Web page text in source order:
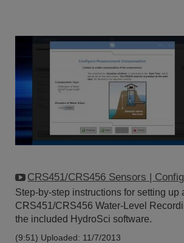
CRS451/CRS456 Sensors |
Step-by-step instructions for setting up
CRS451/CRS456 Water-Level
the included HydroSci software.
(9:51) Uploaded: 11/7/2013